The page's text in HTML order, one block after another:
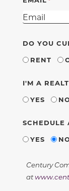
DO YOU
RENT
I'M A
YES
SCHEDULE
YES
Century
at